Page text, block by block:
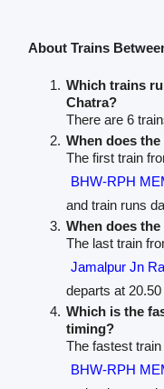
About Trains
Which trains
Chatra?
There are 6
When does
The first train
BHW-RPH
and train runs
When does
The last train
Jamalpur Jn
departs at
Which is the
timing?
The fastest
BHW-RPH